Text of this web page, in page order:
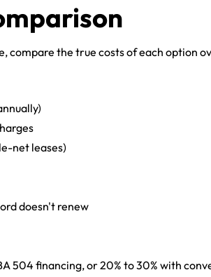
compare the true costs of each option
net leases)
doesn't renew
504 financing, or 20% to 30% with